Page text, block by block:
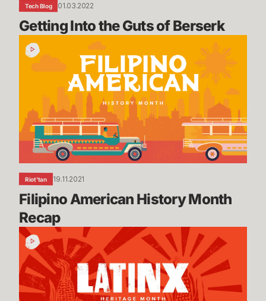
Tech Blog 01.03.2022
Getting Into the Guts of Berserk
Filipino
American
History
Recap
Riot'tan 19.11.2021
Filipino American History Month
Recap
Latinx
Heritage
Month
Recap